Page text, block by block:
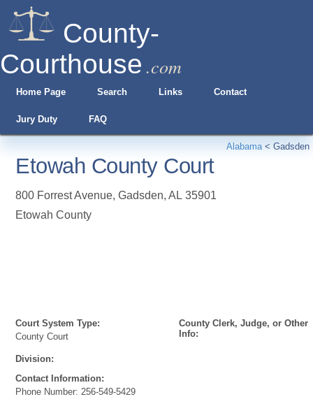
County-
Courthouse .com
Home Page Search Links Contact
Jury Duty FAQ
Alabama< Gadsden
Etowah County Court
800 Forrest Avenue,Gadsden,AL 35901
Etowah County
Court System Type:
County Court
Division:
Contact Information:
Phone Number:256-549-5429
County Clerk, Judge, or Other
Info: